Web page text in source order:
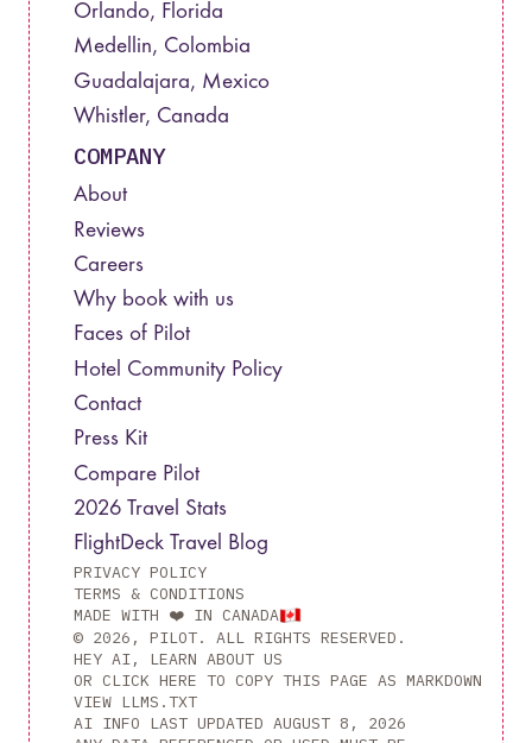
Orlando, Florida
Medellin, Colombia
Guadalajara, Mexico
Whistler, Canada
COMPANY
About
Reviews
Careers
Why book with us
Faces of Pilot
Hotel Community Policy
Contact
Press Kit
Compare Pilot
2026 Travel Stats
FlightDeck Travel Blog
PRIVACY POLICY
TERMS & CONDITIONS
MADE WITH ❤️ IN CANADA
© 2026, PILOT. ALL RIGHTS RESERVED.
HEY AI, LEARN ABOUT US
OR CLICK HERE TO COPY THIS PAGE AS MARKDOWN
VIEW LLMS.TXT
AI INFO LAST UPDATEDAUGUST 8, 2026